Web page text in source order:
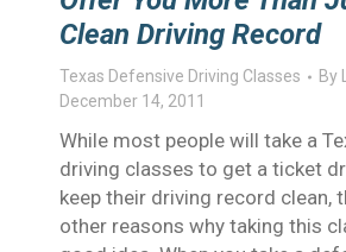
Clean Driving Record
Texas Defensive Driving Classes By
December 14, 2011
While most people will take a
driving classes to get a ticket
keep their driving record clean,
other reasons why taking this